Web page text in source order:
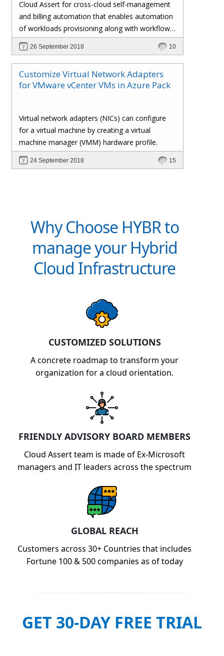
Cloud Assert for cross-cloud self-management
and billing automation that enables automation
of workloads provisioning along with workflows
and approval processes with flexible billing that
gives the administrator total control over the
customers’ policies, pricing profiles,
subscriptions, invoices, and whatnot.
26 September 2018 10
Customize Virtual Network Adapters
for VMware vCenter VMs in Azure Pack
Virtual network adapters (NICs) can configure
for a virtual machine by creating a virtual
machine manager (VMM) hardware profile.
24 September 2018 15
Why Choose HYBR to
manage your Hybrid
Cloud Infrastructure
CUSTOMIZED SOLUTIONS
A concrete roadmap to transform your
organization for a cloud orientation.
FRIENDLY ADVISORY BOARD MEMBERS
Cloud Assert team is made of Ex-Microsoft
managers and IT leaders across the spectrum
GLOBAL REACH
Customers across 30+ Countries that includes
Fortune 100 & 500 companies as of today
GET 30-DAY FREE TRIAL